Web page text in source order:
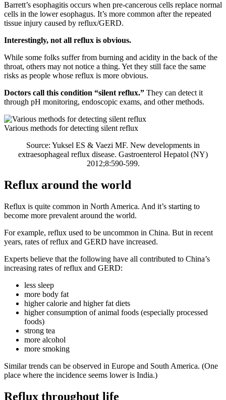
Barrett’s esophagitis occurs when pre-cancerous cells replace normal
cells in the lower esophagus. It’s more common after the repeated
tissue injury caused by reflux/GERD.
Interestingly, not all reflux is obvious.
While some folks suffer from burning and acidity in the back of the
throat, others may not notice a thing. Yet they still face the same
risks as people whose reflux is more obvious.
Doctors call this condition “silent reflux.” They can detect it
through pH monitoring, endoscopic exams, and other methods.
Various methods for detecting silent reflux
Source: Yuksel ES & Vaezi MF. New developments in
extraesophageal reflux disease. Gastroenterol Hepatol (NY)
2012;8:590-599.
Reflux around the world
Reflux is quite common in North America. And it’s starting to
become more prevalent around the world.
For example, reflux used to be uncommon in China. But in recent
years, rates of reflux and GERD have increased.
Experts believe that the following have all contributed to China’s
increasing rates of reflux and GERD:
less sleep
more body fat
higher calorie and higher fat diets
higher consumption of animal foods (especially processed
foods)
strong tea
more alcohol
more smoking
Similar trends can be observed in Europe and South America. (One
place where the incidence seems lower is India.)
Reflux throughout life